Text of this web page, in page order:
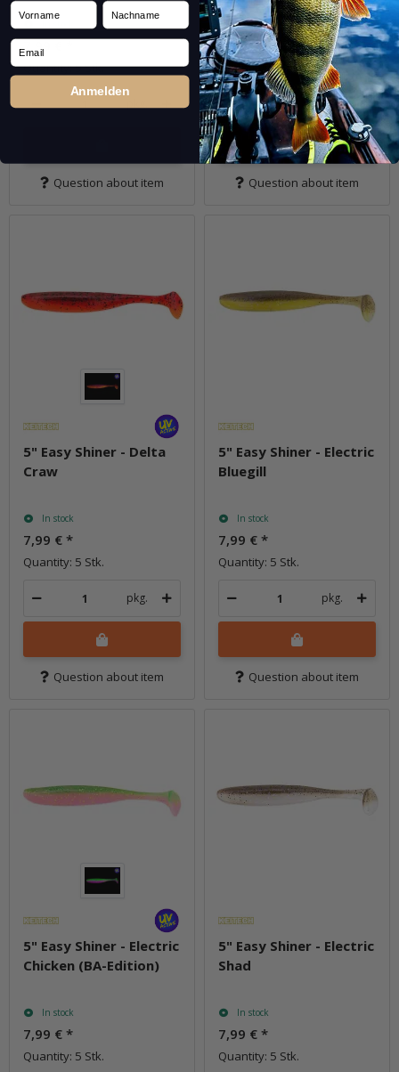
7,99 €
Quantity: 5 Stk.
Question about item
In stock
7,99 €*
Quantity: 5 Stk.
pkg.
Question about item
5" Easy Shiner - Delta
Craw
In stock
7,99 € *
Quantity: 5 Stk.
pkg.
Question about item
5" Easy Shiner - Electric
Bluegill
In stock
7,99 € *
Quantity: 5 Stk.
pkg.
Question about item
5" Easy Shiner - Electric
Chicken (BA-Edition)
In stock
7,99 € *
Quantity: 5 Stk.
5" Easy Shiner - Electric
Shad
In stock
7,99 € *
Quantity: 5 Stk.
Vorname Nachname
Email
Anmelden